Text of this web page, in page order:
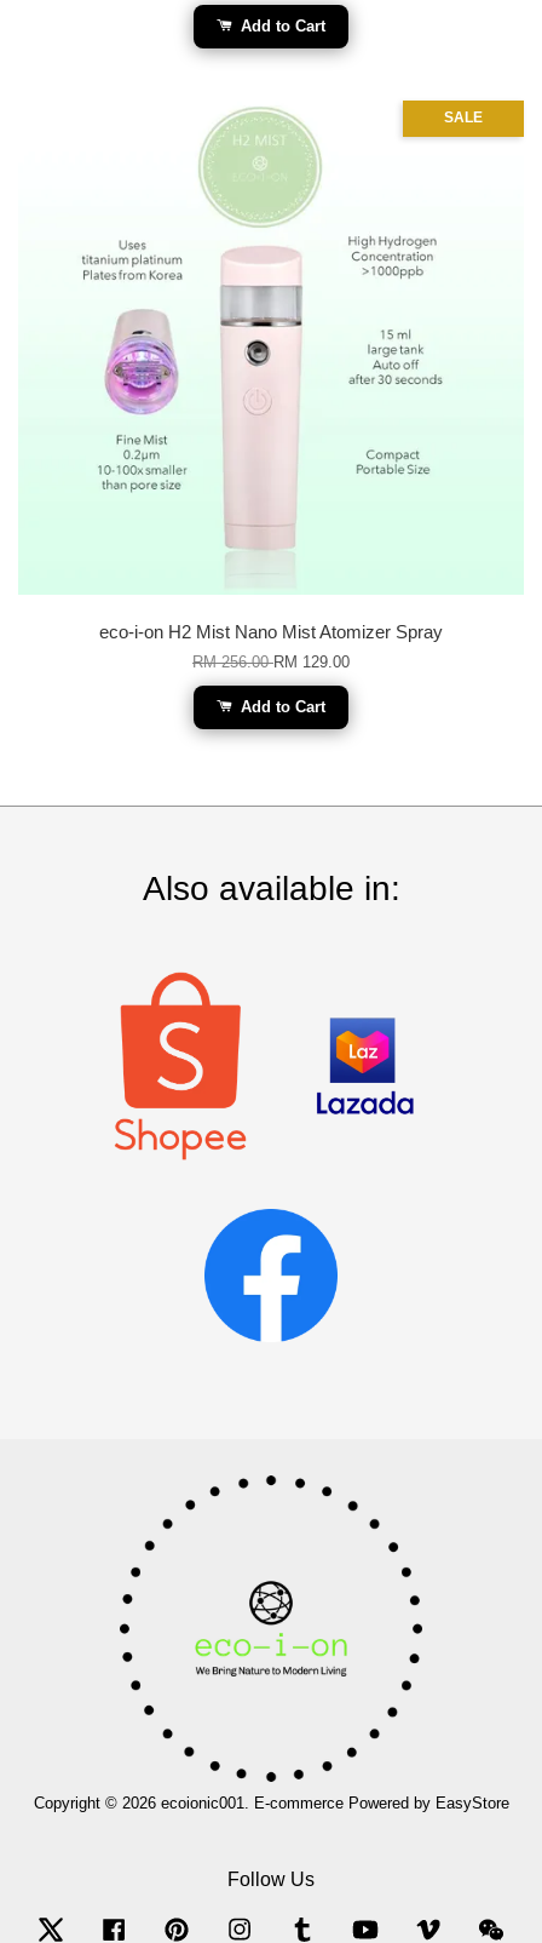
Add to Cart
SALE
eco-i-on H2 Mist Nano Mist Atomizer Spray
RM 256.00RM 129.00
Add to Cart
Also available in:
Copyright © 2026 ecoionic001. E-commerce Powered by EasyStore
Follow Us
Twitter Facebook Pinterest Instagram Tumblr YouTube Vimeo